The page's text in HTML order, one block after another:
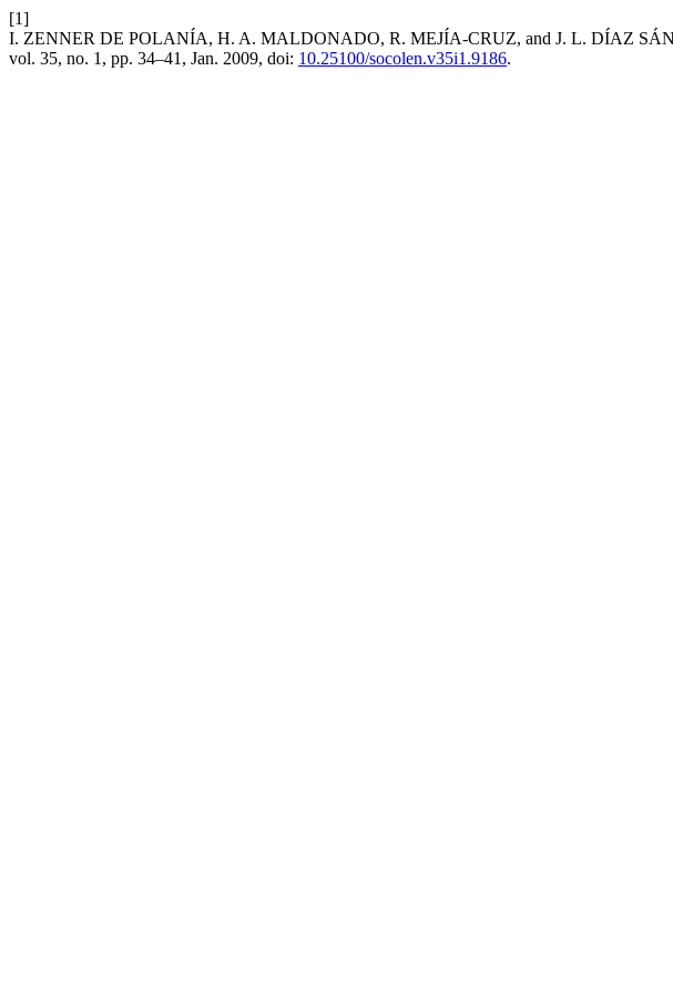
[1]
I. ZENNER DE POLANÍA, H. A. MALDONADO, R. MEJÍA-CRUZ, and J. L. DÍAZ
vol. 35, no. 1, pp. 34–41, Jan. 2009, doi: 10.25100/socolen.v35i1.9186.